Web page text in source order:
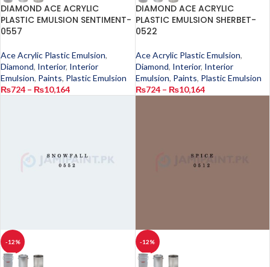
DIAMOND ACE ACRYLIC
PLASTIC EMULSION SENTIMENT-
0557
Ace Acrylic Plastic Emulsion,
Diamond, Interior, Interior
Emulsion, Paints, Plastic Emulsion
₨724 – ₨10,164
DIAMOND ACE ACRYLIC
PLASTIC EMULSION SHERBET-
0522
Ace Acrylic Plastic Emulsion,
Diamond, Interior, Interior
Emulsion, Paints, Plastic Emulsion
₨724 – ₨10,164
-12% -12%